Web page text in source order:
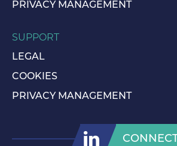
PRIVACY MANAGEMENT
SUPPORT
LEGAL
COOKIES
PRIVACY MANAGEMENT
CONNECT